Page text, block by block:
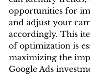
opportunities for
and adjust your
accordingly. This
of optimization is
maximizing the
Google Ads